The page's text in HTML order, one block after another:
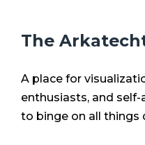
The
A place for
enthusiasts, and
to binge on all things